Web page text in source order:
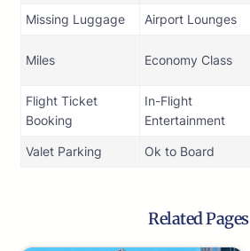
Missing Luggage Airport Lounges
Miles Economy Class
Flight Ticket
Booking
In-Flight
Entertainment
Valet Parking Ok to Board
Related Pages